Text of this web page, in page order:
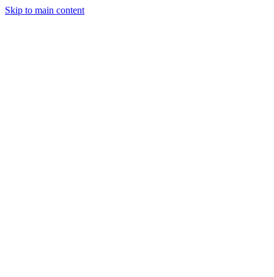
Skip to main content